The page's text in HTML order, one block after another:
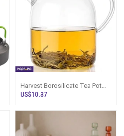
Harvest Borosilicate Tea Pot
Ly3216
US$10.37